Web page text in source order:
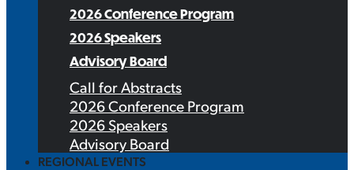
2026 Conference Program
2026 Speakers
Advisory Board
Call for Abstracts
2026 Conference Program
2026 Speakers
Advisory Board
REGIONAL EVENTS